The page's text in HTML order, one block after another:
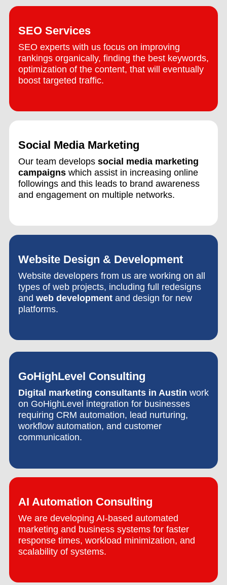
SEO Services
SEO experts with us focus on improving
rankings organically, finding the best keywords,
optimization of the content, that will eventually
boost targeted traffic.
Social Media Marketing
Our team develops social media marketing
campaignswhich assist in increasing online
followings and this leads to brand awareness
and engagement on multiple networks.
Website Design & Development
Website developers from us are working on all
types of web projects, including full redesigns
and web developmentand design for new
platforms.
GoHighLevel Consulting
Digital marketing consultants in Austin work
on GoHighLevel integration for businesses
requiring CRM automation, lead nurturing,
workflow automation, and customer
communication.
AI Automation Consulting
We are developing AI-based automated
marketing and business systems for faster
response times, workload minimization, and
scalability of systems.